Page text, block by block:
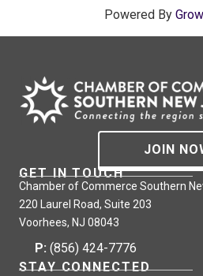
Powered By
JOIN
GET IN TOUCH
Chamber of Commerce Southern
220 Laurel Road, Suite 203
Voorhees, NJ 08043
P: (856) 424-7776
STAY CONNECTED